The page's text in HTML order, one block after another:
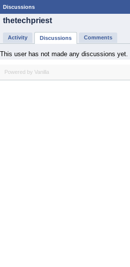
Discussions
thetechpriest
Activity Discussions Comments
This user has not made any discussions yet.
Powered by Vanilla